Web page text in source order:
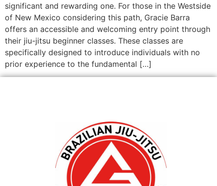
significant and rewarding one. For those in the Westside
of New Mexico considering this path, Gracie Barra
offers an accessible and welcoming entry point through
their jiu-jitsu beginner classes. These classes are
specifically designed to introduce individuals with no
prior experience to the fundamental […]